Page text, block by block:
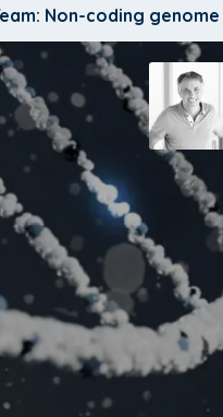
Non-coding